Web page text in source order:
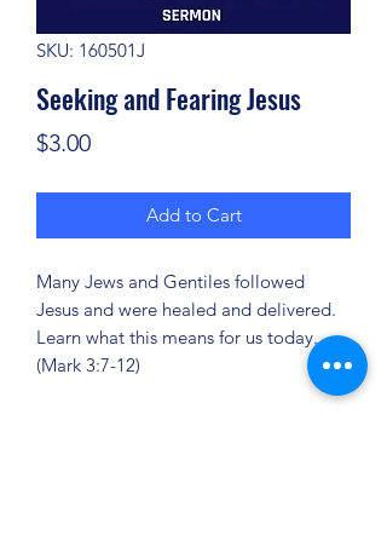
SKU: 160501J
Seeking and Fearing Jesus
$3.00Price
Add to Cart
Many Jews and Gentiles followed
Jesus and were healed and delivered.
Learn what this means for us today.
(Mark 3:7-12)